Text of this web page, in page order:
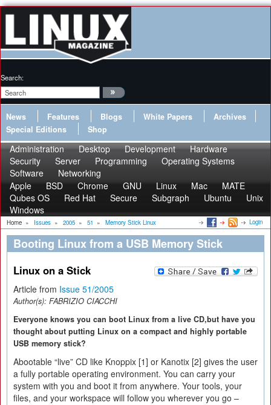
Search:
News Features Blogs White Papers
Archives
Special Editions
Shop
Administration Desktop Development
Hardware
Security
Server Programming
Operating Systems
Software
Networking
Apple
BSD Chrome GNU Linux Mac
MATE
Qubes OS
Red Hat Secure Subgraph Ubuntu
Unix
Windows
Home » Issues » 2005 » 51 » Memory Stick Linux Login
Booting Linux from a USB Memory Stick
Linux on a Stick
Article from Issue 51/2005
Author(s): FABRIZIO CIACCHI
Everyone knows you can boot Linux from a live CD,but have you
thought about putting Linux on a compact and highly portable
USB memory stick?
Abootable “live” CD like Knoppix [1] or Kanotix [2] gives the user
a fully portable operating environment. You can carry your
system with you and boot it from anywhere. Your tools, your
files, and your workspace will follow you wherever you go –